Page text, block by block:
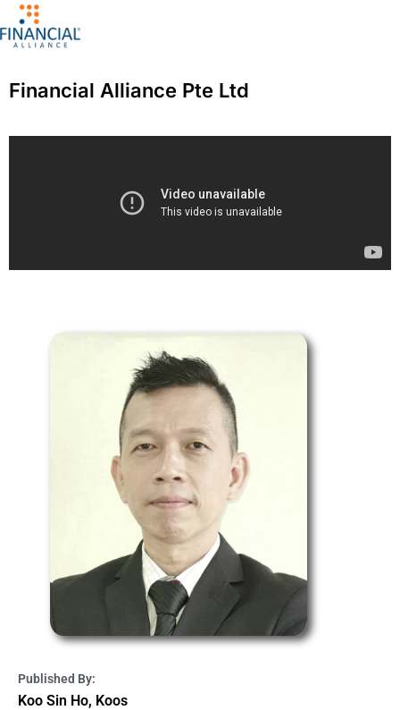
Financial Alliance Pte Ltd
Published By:
Koo Sin Ho, Koos